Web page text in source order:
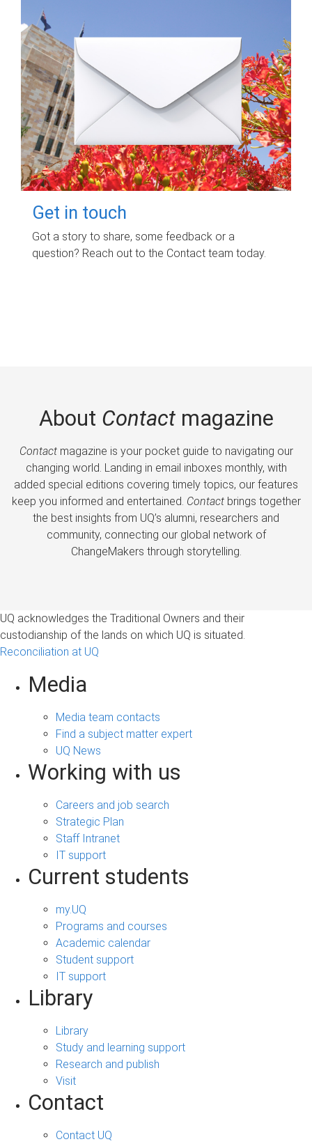
Get in touch
Got a story to share, some feedback or a
question? Reach out to the Contact team today.
About Contactmagazine
Contactmagazine is your pocket guide to navigating our
changing world. Landing in email inboxes monthly, with
added special editions covering timely topics, our features
keep you informed and entertained. Contactbrings together
the best insights from UQ’s alumni, researchers and
community, connecting our global network of
ChangeMakers through storytelling.
UQ acknowledges the Traditional Owners and their
custodianship of the lands on which UQ is situated.
Reconciliation at UQ
Media
Media team contacts
Find a subject matter expert
UQ News
Working with us
Careers and job search
Strategic Plan
Staff Intranet
IT support
Current students
my.UQ
Programs and courses
Academic calendar
Student support
IT support
Library
Library
Study and learning support
Research and publish
Visit
Contact
Contact UQ